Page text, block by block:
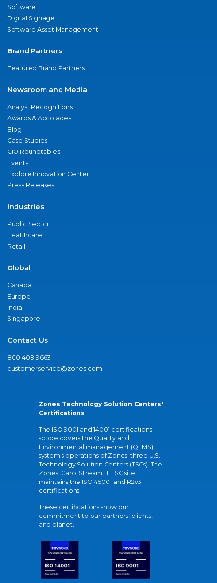
Software
Digital Signage
Software Asset Management
Brand Partners
Featured Brand Partners
Newsroom and Media
Analyst Recognitions
Awards & Accolades
Blog
Case Studies
CIO Roundtables
Events
Explore Innovation Center
Press Releases
Industries
Public Sector
Healthcare
Retail
Global
Canada
Europe
India
Singapore
Contact Us
800.408.9663
customerservice@zones.com
Zones Technology Solution Centers'
Certifications
The ISO 9001 and 14001 certifications
scope covers the Quality and
Environmental management (QEMS)
system's operations of Zones' three U.S.
Technology Solution Centers (TSCs). The
Zones' Carol Stream, IL TSC site
maintains the ISO 45001 and R2v3
certifications.
These certifications show our
commitment to our partners, clients,
and planet.